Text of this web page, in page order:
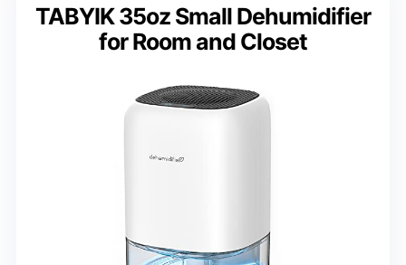
TABYIK 35oz Small Dehumidifier
for Room and Closet